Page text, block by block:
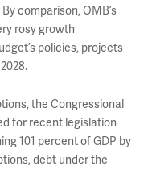
By comparison, OMB’s
rosy growth
policies, projects
the Congressional
for recent legislation
101 percent of GDP by
debt under the